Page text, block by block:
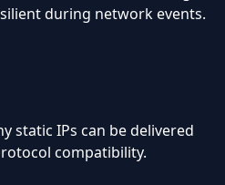
during network events.
static IPs can be delivered
compatibility.